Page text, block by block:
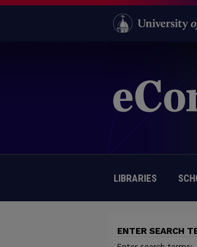
LIBRARIES
ENTER SEARCH